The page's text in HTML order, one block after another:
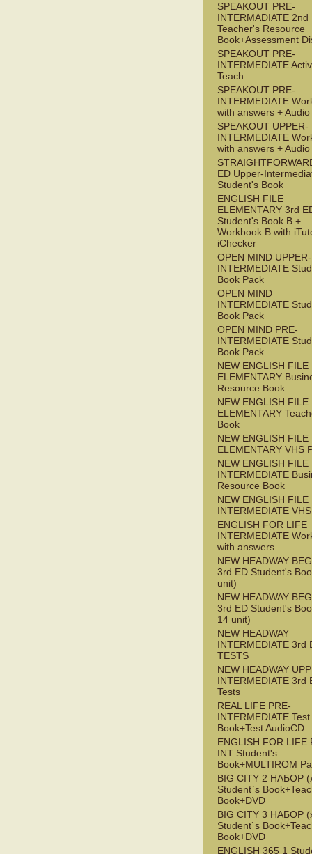
SPEAKOUT PRE-
INTERMADIATE 2nd
Teacher's Resource
Book+Assessment
SPEAKOUT PRE-
INTERMEDIATE
Teach
SPEAKOUT PRE-
INTERMEDIATE
with answers + Audio
SPEAKOUT UPPER-
INTERMEDIATE
with answers + Audio
ED Upper-
Student's Book
ENGLISH FILE
ELEMENTARY 3rd
Student's Book B +
Workbook B with
iChecker
OPEN MIND UPPER-
INTERMEDIATE
Book Pack
OPEN MIND
INTERMEDIATE
Book Pack
OPEN MIND PRE-
INTERMEDIATE
Book Pack
NEW ENGLISH FILE
ELEMENTARY
Resource Book
NEW ENGLISH FILE
ELEMENTARY
Book
NEW ENGLISH FILE
ELEMENTARY VHS
NEW ENGLISH FILE
INTERMEDIATE
Resource Book
NEW ENGLISH FILE
INTERMEDIATE
ENGLISH FOR LIFE
INTERMEDIATE
with answers
NEW HEADWAY
3rd ED Student's
unit)
NEW HEADWAY
3rd ED Student's
14 unit)
NEW HEADWAY
INTERMEDIATE 3rd
TESTS
NEW HEADWAY
INTERMEDIATE 3rd
Tests
REAL LIFE PRE-
INTERMEDIATE Test
Book+Test AudioCD
ENGLISH FOR LIFE
INT Student's
Book+MULTIROM
BIG CITY 2 НАБОР
Student`s
Book+DVD
BIG CITY 3 НАБОР
Student`s
Book+DVD
ENGLISH 365 1